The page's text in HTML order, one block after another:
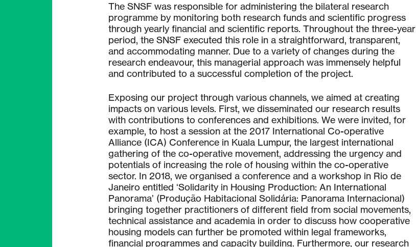
The SNSF was responsible for administering the bilateral research
programme by monitoring both research funds and scientific progress
through yearly financial and scientific reports. Throughout the three-year
period, the SNSF executed this role in a straightforward, transparent,
and accommodating manner. Due to a variety of changes during the
research endeavour, this managerial approach was immensely helpful
and contributed to a successful completion of the project.
Exposing our project through various channels, we aimed at creating
impacts on various levels. First, we disseminated our research results
with contributions to conferences and exhibitions. We were invited, for
example, to host a session at the 2017 International Co-operative
Alliance (ICA) Conference in Kuala Lumpur, the largest international
gathering of the co-operative movement, addressing the urgency and
potentials of increasing the role of housing within the co-operative
sector. In 2018, we organised a conference and a workshop in Rio de
Janeiro entitled ‘Solidarity in Housing Production: An International
Panorama’ (Produção Habitacional Solidária: Panorama Internacional)
bringing together practitioners of different field from social movements,
technical assistance and academia in order to discuss how cooperative
housing models can further be promoted within legal frameworks,
financial programmes and capacity building. Furthermore, our research